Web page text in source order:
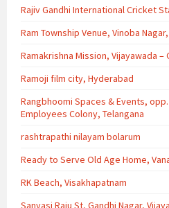
Rajiv Gandhi International Cricket
Ram Township Venue, Vinoba
Ramakrishna Mission, Vijayawada –
Ramoji film city, Hyderabad
Rangbhoomi Spaces & Events,
Employees Colony, Telangana
rashtrapathi nilayam bolarum
Ready to Serve Old Age Home,
RK Beach, Visakhapatnam
Sanyasi Raju St, Gandhi Nagar,